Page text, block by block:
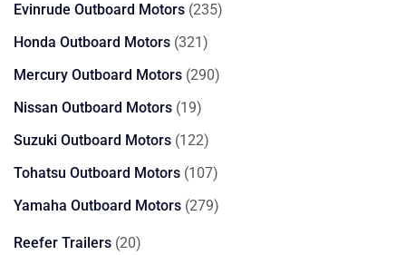
products
Evinrude Outboard Motors 235235
Honda Outboard Motors 321321
products
Mercury Outboard Motors 290290
Nissan Outboard Motors 1919
products
Suzuki Outboard Motors 122122
products
Tohatsu Outboard Motors 107107
products
Yamaha Outboard Motors 279279
Reefer Trailers 2020